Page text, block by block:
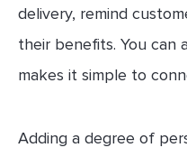
delivery, remind
their benefits. You can
makes it simple to
Adding a degree of